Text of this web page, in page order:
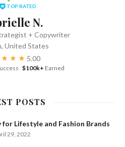
TOP RATED
N.
+ Copywriter
United States
5.00
$100k+ Earned
POSTS
Lifestyle and Fashion Brands
29, 2022